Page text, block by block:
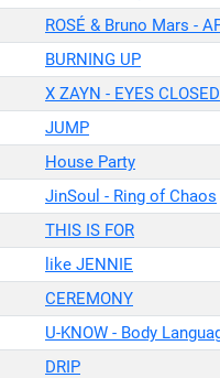
ROSÉ & Bruno Mars -
BURNING UP
X ZAYN - EYES CLOSED
JUMP
House Party
JinSoul - Ring of Chaos
THIS IS FOR
like JENNIE
CEREMONY
U-KNOW - Body
DRIP